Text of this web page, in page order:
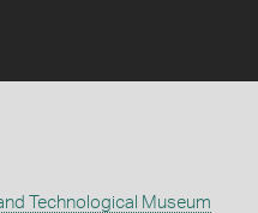
Technological Museum